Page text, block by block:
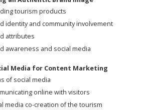
tourism products
identity and community involvement
attributes
awareness and social media
Media for Content Marketing
of social media
online with visitors
media co-creation of the tourism